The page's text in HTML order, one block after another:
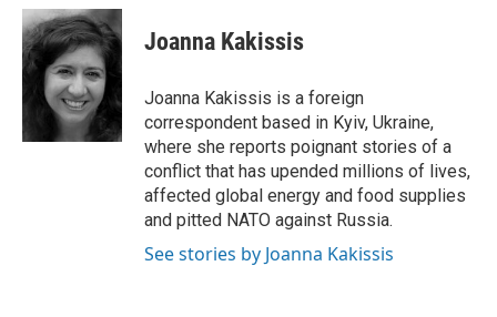
c
e
b
o
i
t
t
e
r
n
k
e
d
I
n
Joanna Kakissis
Joanna Kakissis is a foreign
correspondent based in Kyiv, Ukraine,
where she reports poignant stories of a
conflict that has upended millions of lives,
affected global energy and food supplies
and pitted NATO against Russia.
See stories by Joanna Kakissis